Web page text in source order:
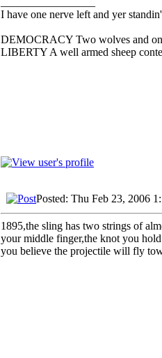
I have one nerve left and yer
DEMOCRACY Two wolves and
LIBERTY A well armed sheep
Posted: Thu Feb 23, 2006
1895,the sling has two strings of
your middle finger,the knot you
you believe the projectile will fly